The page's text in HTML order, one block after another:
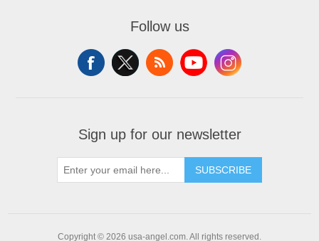
Follow us
Sign up for our newsletter
SUBSCRIBE
Copyright © 2026 usa-angel.com. All rights reserved.